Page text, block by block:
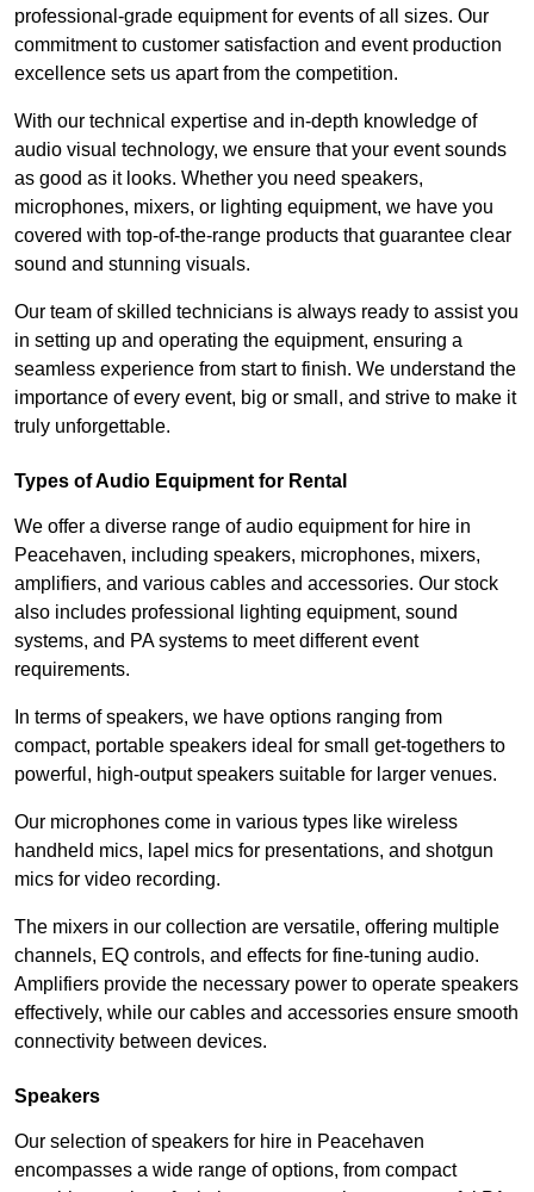
professional-grade equipment for events of all sizes. Our
commitment to customer satisfaction and event production
excellence sets us apart from the competition.
With our technical expertise and in-depth knowledge of
audio visual technology, we ensure that your event sounds
as good as it looks. Whether you need speakers,
microphones, mixers, or lighting equipment, we have you
covered with top-of-the-range products that guarantee clear
sound and stunning visuals.
Our team of skilled technicians is always ready to assist you
in setting up and operating the equipment, ensuring a
seamless experience from start to finish. We understand the
importance of every event, big or small, and strive to make it
truly unforgettable.
Types of Audio Equipment for Rental
We offer a diverse range of audio equipment for hire in
Peacehaven, including speakers, microphones, mixers,
amplifiers, and various cables and accessories. Our stock
also includes professional lighting equipment, sound
systems, and PA systems to meet different event
requirements.
In terms of speakers, we have options ranging from
compact, portable speakers ideal for small get-togethers to
powerful, high-output speakers suitable for larger venues.
Our microphones come in various types like wireless
handheld mics, lapel mics for presentations, and shotgun
mics for video recording.
The mixers in our collection are versatile, offering multiple
channels, EQ controls, and effects for fine-tuning audio.
Amplifiers provide the necessary power to operate speakers
effectively, while our cables and accessories ensure smooth
connectivity between devices.
Speakers
Our selection of speakers for hire in Peacehaven
encompasses a wide range of options, from compact